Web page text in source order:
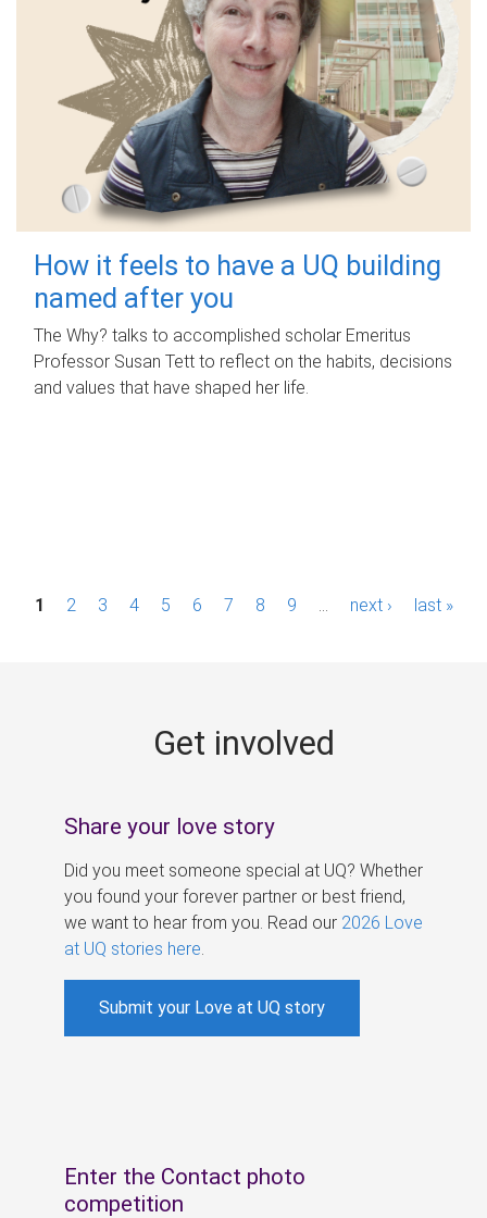
How it feels to have a UQ building
named after you
The Why? talks to accomplished scholar Emeritus
Professor Susan Tett to reflect on the habits, decisions
and values that have shaped her life.
P1 2 3 4 5 6 7 8 9 next › last »
Get involved
Share your love story
Did you meet someone special at UQ? Whether
you found your forever partner or best friend,
we want to hear from you. Read our 2026 Love
at UQ stories here
Submit your Love at UQ story
Enter the Contact photo
competition